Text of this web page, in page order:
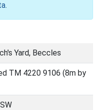
.
Yard, Beccles
TM 4220 9106 (8m by